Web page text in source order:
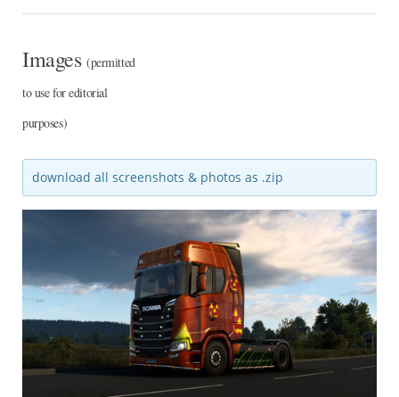
Images (permitted
to use for editorial
purposes)
download all screenshots & photos as .zip